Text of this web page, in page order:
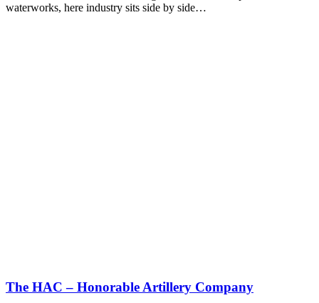
waterworks, here industry sits side by side…
The HAC – Honorable Artillery Company